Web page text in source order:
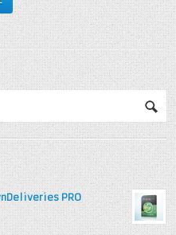
PRO